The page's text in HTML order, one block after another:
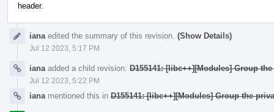
header.
iana edited the summary of this revision. (Show Details)
Jul 12 2023, 5:17 PM
iana added a child revision: D155141: [libc++][Modules] Group
Jul 12 2023, 5:22 PM
iana mentioned this in D155141: [libc++][Modules] Group the